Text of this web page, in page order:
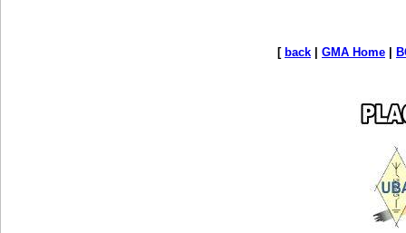
[ back GMA Home